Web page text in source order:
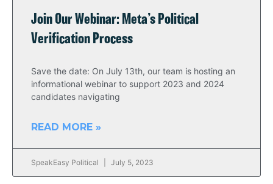
Join Our Webinar: Meta’s Political
Verification Process
Save the date: On July 13th, our team is hosting an
informational webinar to support 2023 and 2024
candidates navigating
READ MORE »
SpeakEasy Political July 5, 2023